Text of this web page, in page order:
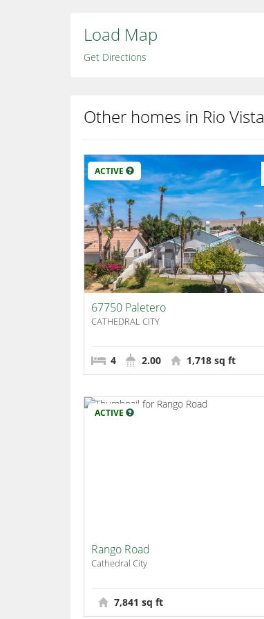
Load Map
Get Directions
Other homes in Rio Vista
ACTIVE
67750 Paletero
CATHEDRAL CITY
4 2.00 1,718 sq ft
ACTIVE
Rango Road
Cathedral City
7,841 sq ft